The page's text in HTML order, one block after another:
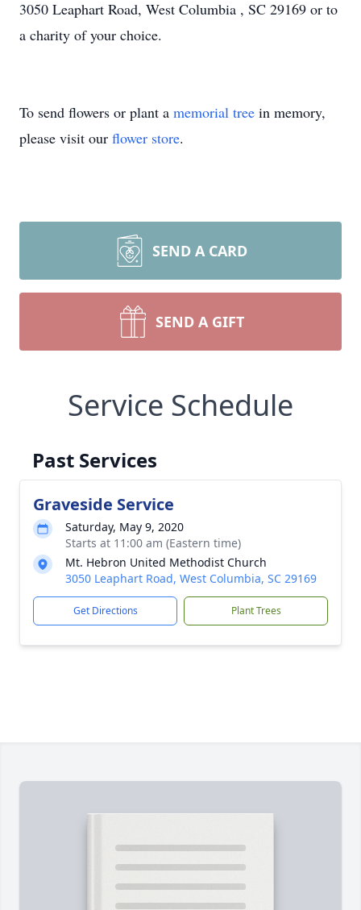
3050 Leaphart Road, West Columbia , SC 29169 or to
a charity of your choice.
To send flowers or plant a memorial tree in memory,
please visit our flower store.
SEND A CARD
SEND A GIFT
Service Schedule
Past Services
Graveside Service
Saturday, May 9, 2020
Starts at 11:00 am (Eastern time)
Mt. Hebron United Methodist Church
3050 Leaphart Road, West Columbia, SC 29169
Get Directions Plant Trees